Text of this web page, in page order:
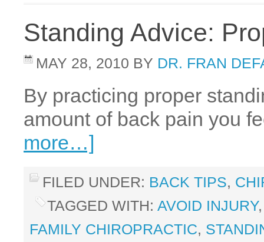
Standing Advice:
MAY 28, 2010 BY DR. FRAN
By practicing proper
amount of back pain you
more…]
FILED UNDER: BACK TIPS,
TAGGED WITH: AVOID INJURY
FAMILY CHIROPRACTIC,